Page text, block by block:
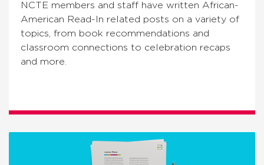
NCTE members and staff have written African-
American Read-In related posts on a variety of
topics, from book recommendations and
classroom connections to celebration recaps
and more.